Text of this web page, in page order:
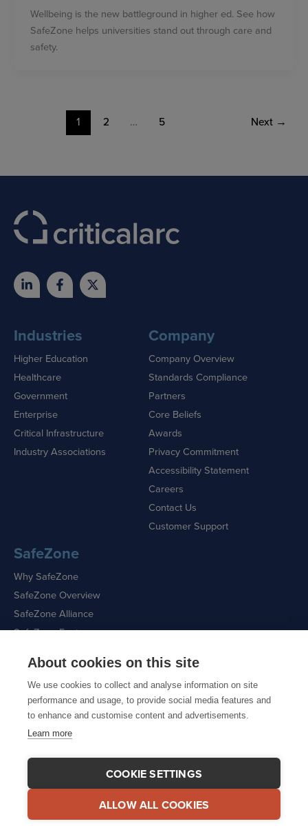
About cookies on this site
We use cookies to collect and analyse information on site
performance and usage, to provide social media features and
to enhance and customise content and advertisements.
Learn more
COOKIE SETTINGS
ALLOW ALL COOKIES
Wellbeing is the new battleground in higher ed. See how
SafeZone helps universities stand out through care and
safety.
1 2 … 5 Next →
Industries
Higher Education
Healthcare
Government
Enterprise
Critical Infrastructure
Industry Associations
Company
Company Overview
Standards Compliance
Partners
Core Beliefs
Awards
Privacy Commitment
Accessibility Statement
Careers
Contact Us
Customer Support
SafeZone
Why SafeZone
SafeZone Overview
SafeZone Alliance
SafeZone Features
Request a Demo
Sitemap|Cookie Policy|Privacy Policy
© 2026 CriticalArc